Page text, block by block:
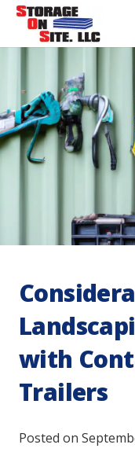
with
Trailers
Posted on